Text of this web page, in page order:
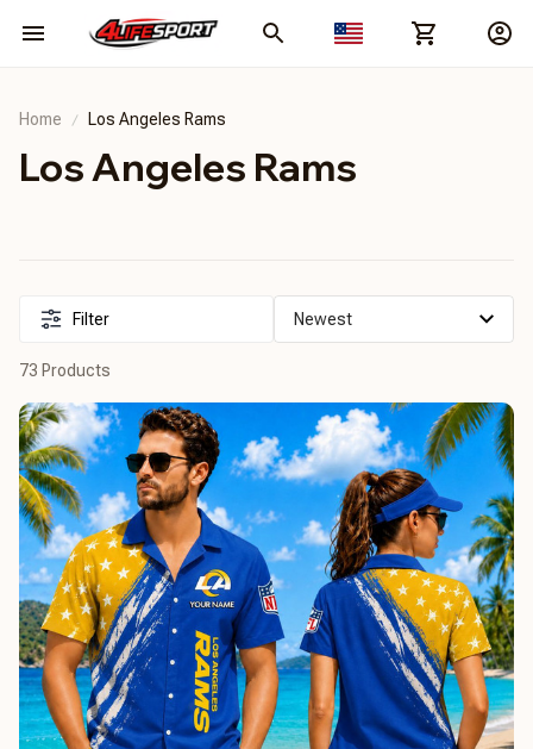
Home Los Angeles Rams
Los Angeles Rams
Filter
73 Products